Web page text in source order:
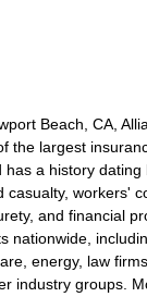
Beach, CA,
the largest
has a history dating
workers'
and financial
nationwide,
energy, law
industry groups.